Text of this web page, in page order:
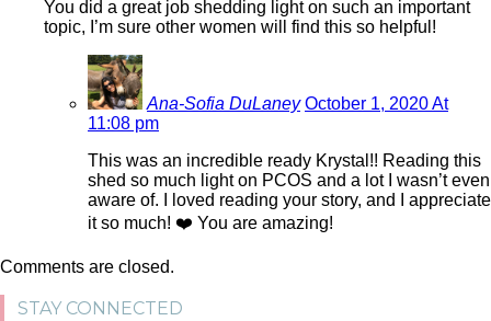
You did a great job shedding light on such an important
topic, I’m sure other women will find this so helpful!
Ana-Sofia DuLaney October 1, 2020 At
11:08 pm
This was an incredible ready Krystal!! Reading this
shed so much light on PCOS and a lot I wasn’t even
aware of. I loved reading your story, and I appreciate
it so much! ❤️ You are amazing!
Comments are closed.
STAY CONNECTED